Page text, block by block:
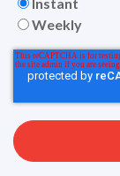
Weekly